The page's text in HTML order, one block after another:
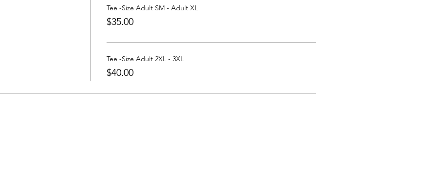
Tee -Size Adult SM - Adult XL
$35.00
Tee -Size Adult 2XL - 3XL
$40.00